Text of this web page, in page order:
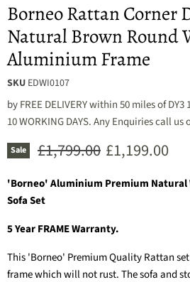
Borneo Rattan Corner
Natural Brown Round
Aluminium Frame
SKU EDWI0107
byFREE DELIVERY within 50 miles of DY3
10 WORKING DAYS. Any Enquiries call us
Sale Original price
£1,799.00 Current price
£1,199.00
'Borneo' Aluminium Premium Natural
Sofa Set
5 Year FRAME Warranty.
This 'Borneo' Premium Quality Rattan
frame which will not rust. The sofa and